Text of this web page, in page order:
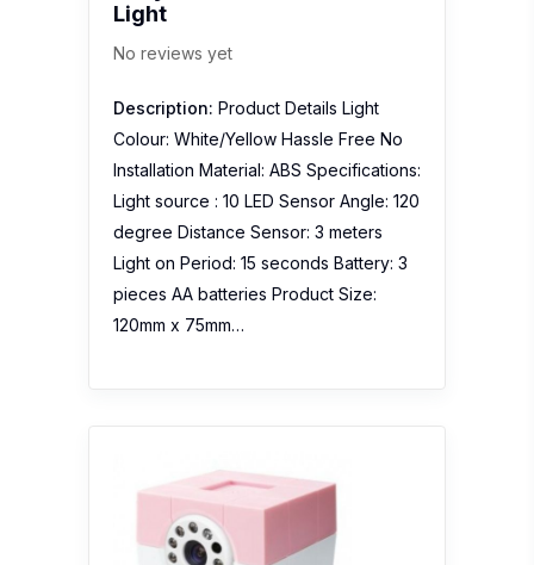
Light
No reviews yet
Description: Product Details Light
Colour: White/Yellow Hassle Free No
Installation Material: ABS Specifications:
Light source : 10 LED Sensor Angle: 120
degree Distance Sensor: 3 meters
Light on Period: 15 seconds Battery: 3
pieces AA batteries Product Size:
120mm x 75mm…